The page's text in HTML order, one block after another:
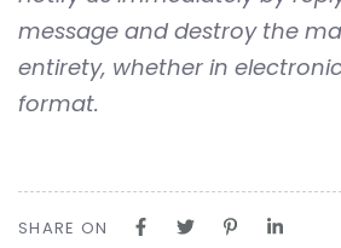
message and destroy the
entirety, whether in
format.
SHARE ON